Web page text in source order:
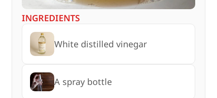
INGREDIENTS
White distilled vinegar
A spray bottle